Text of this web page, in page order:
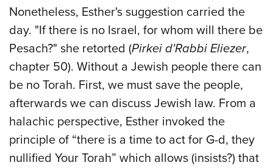
Nonetheless, Esther's suggestion carried the
day. "If there is no Israel, for whom will there be
Pesach?" she retorted (Pirkei d'Rabbi Eliezer,
chapter 50). Without a Jewish people there can
be no Torah. First, we must save the people,
afterwards we can discuss Jewish law. From a
halachic perspective, Esther invoked the
principle of “there is a time to act for G-d, they
nullified Your Torah” which allows (insists?) that